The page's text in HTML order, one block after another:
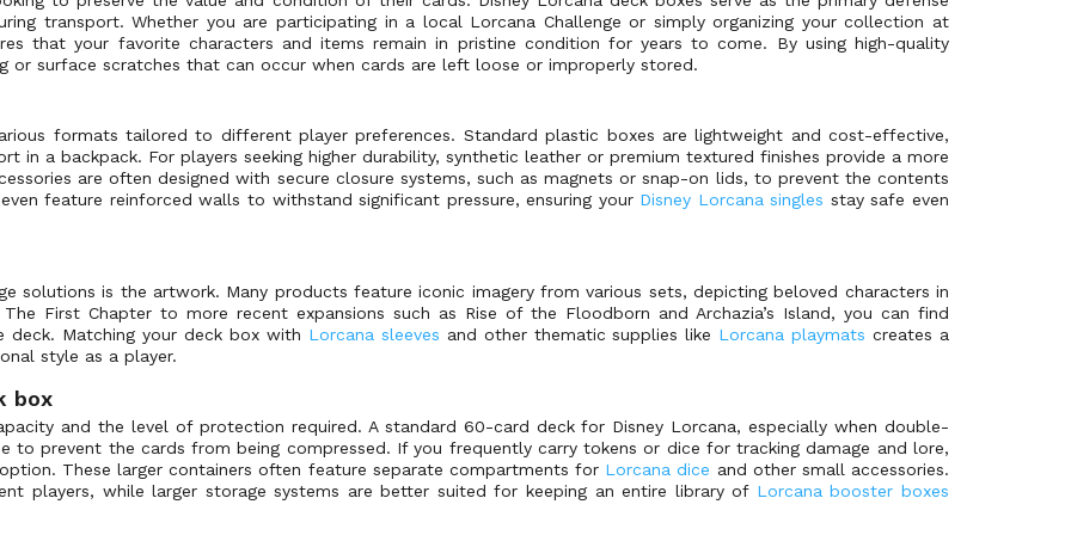
transport. Whether you are participating in a local Lorcana Challenge or simply organizing your collection at
that your favorite characters and items remain in pristine condition for years to come. By using high-quality
or surface scratches that can occur when cards are left loose or improperly stored.
formats tailored to different player preferences. Standard plastic boxes are lightweight and cost-effective,
in a backpack. For players seeking higher durability, synthetic leather or premium textured finishes provide a more
are often designed with secure closure systems, such as magnets or snap-on lids, to prevent the contents
feature reinforced walls to withstand significant pressure, ensuring your Disney Lorcana singles stay safe even
solutions is the artwork. Many products feature iconic imagery from various sets, depicting beloved characters in
First Chapter to more recent expansions such as Rise of the Floodborn and Archazia’s Island, you can find
Matching your deck box with Lorcana sleeves and other thematic supplies like Lorcana playmats creates a
style as a player.
box
and the level of protection required. A standard 60-card deck for Disney Lorcana, especially when double-
to prevent the cards from being compressed. If you frequently carry tokens or dice for tracking damage and lore,
These larger containers often feature separate compartments for Lorcana dice and other small accessories.
players, while larger storage systems are better suited for keeping an entire library of Lorcana booster boxes